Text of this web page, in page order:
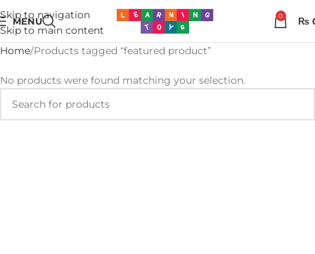
Skip to navigation
Skip to main content
MENU 0 ₨
Home Products tagged “featured product”
No products were found matching your selection.